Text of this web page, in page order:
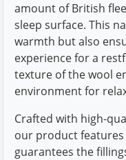
amount of British
sleep surface. This
warmth but also
experience for a
texture of the wool
environment for
Crafted with high-
our product
guarantees the